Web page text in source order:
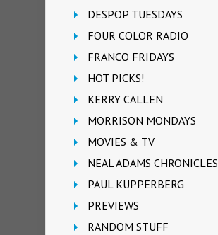
DESPOP TUESDAYS
FOUR COLOR RADIO
FRANCO FRIDAYS
HOT PICKS!
KERRY CALLEN
MORRISON MONDAYS
MOVIES & TV
NEAL ADAMS CHRONICLES
PAUL KUPPERBERG
PREVIEWS
RANDOM STUFF